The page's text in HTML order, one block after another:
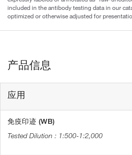
included in the antibody testing data in our
optimized or otherwise adjusted for
产品信息
应用
免疫印迹 (WB)
1:500-1:2,000